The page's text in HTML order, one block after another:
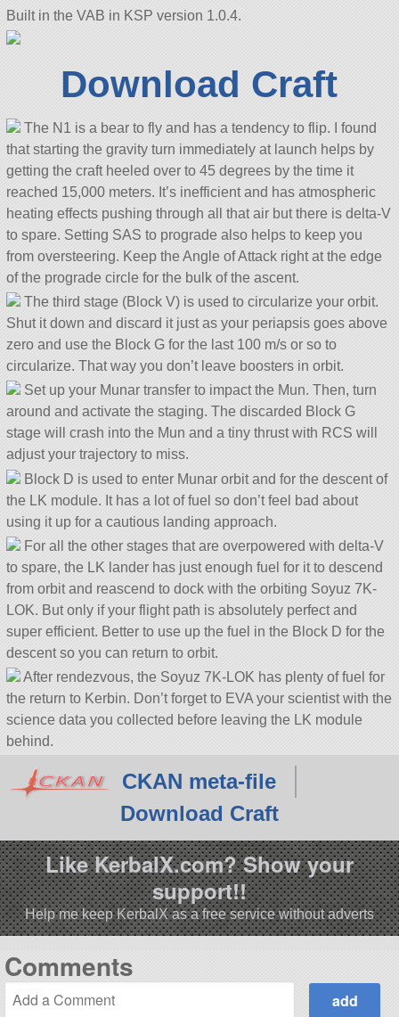
Built in the VAB in KSP version 1.0.4.
Download Craft
The N1 is a bear to fly and has a tendency to flip. I found
that starting the gravity turn immediately at launch helps by
getting the craft heeled over to 45 degrees by the time it
reached 15,000 meters. It’s inefficient and has atmospheric
heating effects pushing through all that air but there is delta-V
to spare. Setting SAS to prograde also helps to keep you
from oversteering. Keep the Angle of Attack right at the edge
of the prograde circle for the bulk of the ascent.
The third stage (Block V) is used to circularize your orbit.
Shut it down and discard it just as your periapsis goes above
zero and use the Block G for the last 100 m/s or so to
circularize. That way you don’t leave boosters in orbit.
Set up your Munar transfer to impact the Mun. Then, turn
around and activate the staging. The discarded Block G
stage will crash into the Mun and a tiny thrust with RCS will
adjust your trajectory to miss.
Block D is used to enter Munar orbit and for the descent of
the LK module. It has a lot of fuel so don’t feel bad about
using it up for a cautious landing approach.
For all the other stages that are overpowered with delta-V
to spare, the LK lander has just enough fuel for it to descend
from orbit and reascend to dock with the orbiting Soyuz 7K-
LOK. But only if your flight path is absolutely perfect and
super efficient. Better to use up the fuel in the Block D for the
descent so you can return to orbit.
After rendezvous, the Soyuz 7K-LOK has plenty of fuel for
the return to Kerbin. Don’t forget to EVA your scientist with the
science data you collected before leaving the LK module
behind.
CKAN meta-file
Download Craft
Like KerbalX.com? Show your
support!!
Help me keep KerbalX as a free service without adverts
Comments